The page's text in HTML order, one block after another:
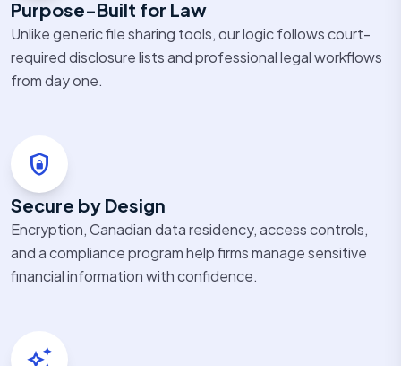
Purpose-Built for Law
Unlike generic file sharing tools, our logic follows court-
required disclosure lists and professional legal workflows
from day one.
shield_lock
Secure by Design
Encryption, Canadian data residency, access controls,
and a compliance program help firms manage sensitive
financial information with confidence.